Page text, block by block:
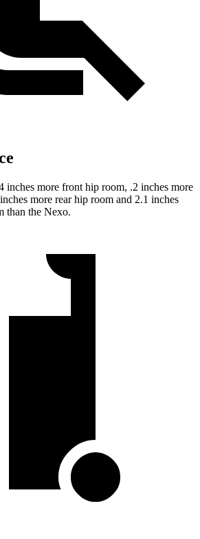
inches more front hip room, .2 inches more
more rear hip room and 2.1 inches
than the Nexo.